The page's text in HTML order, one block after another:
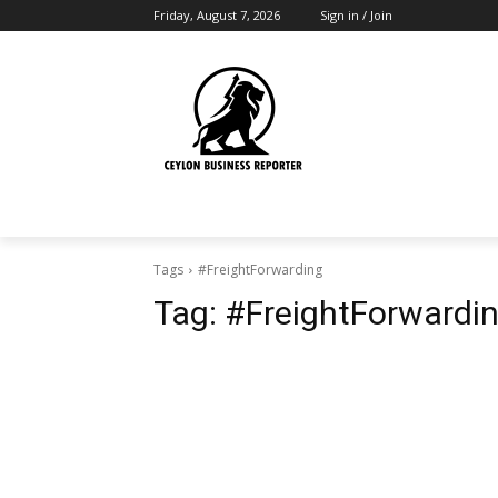
Friday, August 7, 2026 Sign in / Join
Tags #FreightForwarding
Tag: